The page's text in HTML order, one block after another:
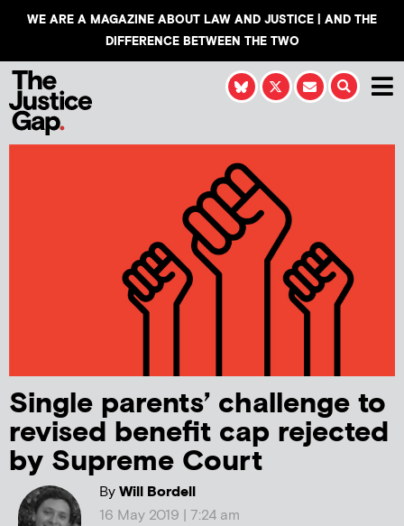
WE ARE A MAGAZINE ABOUT LAW AND JUSTICE | AND THE
DIFFERENCE BETWEEN THE TWO
Single parents’ challenge to
revised benefit cap rejected
by Supreme Court
ByWill Bordell
16 May 2019 | 7:24 am